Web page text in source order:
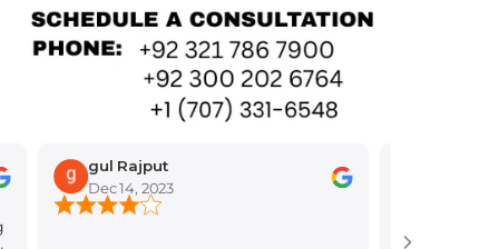
gul Rajput
Dec 14, 2023